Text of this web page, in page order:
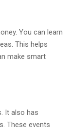
You can learn
This helps
make smart
It also has
These events